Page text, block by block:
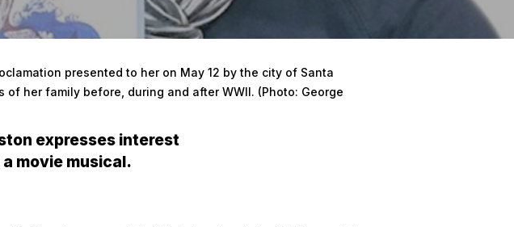
presented to her on May 12 by the city of Santa
of her family before, during and after WWII. (Photo: George
expresses interest
movie musical.